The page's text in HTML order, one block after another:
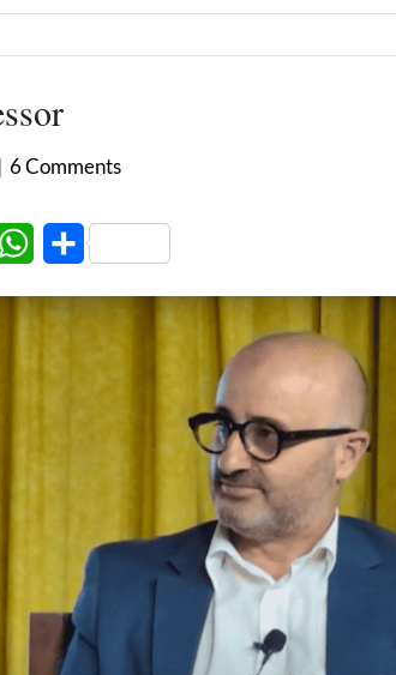
| 6 Comments
WhatsApp
Share